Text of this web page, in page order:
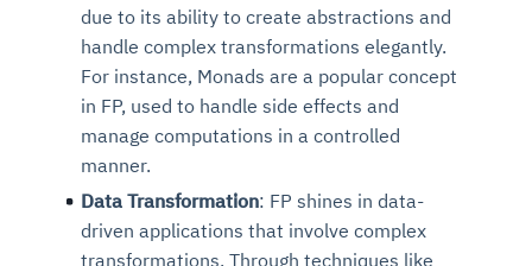
due to its ability to create abstractions and
handle complex transformations elegantly.
For instance, Monads are a popular concept
in FP, used to handle side effects and
manage computations in a controlled
manner.
Data Transformation: FP shines in data-
driven applications that involve complex
transformations. Through techniques like